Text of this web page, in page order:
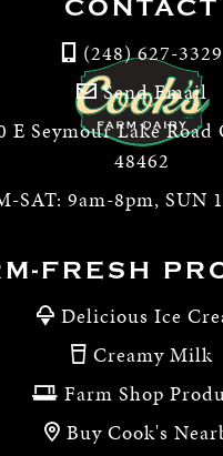
CONTACT
(248) 627-3329
Send Email
E Seymour Lake
48462
SAT: 9am-8pm, SUN
FRESH
Delicious Ice
Creamy Milk
Farm Shop
Buy Cook's